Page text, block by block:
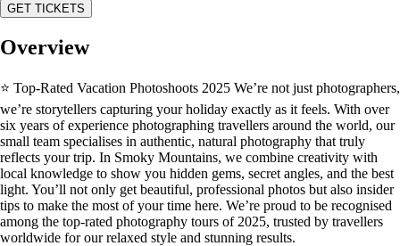
GET TICKETS
Overview
⭐ Top-Rated Vacation Photoshoots 2025 We’re not just photographers,
we’re storytellers capturing your holiday exactly as it feels. With over
six years of experience photographing travellers around the world, our
small team specialises in authentic, natural photography that truly
reflects your trip. In Smoky Mountains, we combine creativity with
local knowledge to show you hidden gems, secret angles, and the best
light. You’ll not only get beautiful, professional photos but also insider
tips to make the most of your time here. We’re proud to be recognised
among the top-rated photography tours of 2025, trusted by travellers
worldwide for our relaxed style and stunning results.